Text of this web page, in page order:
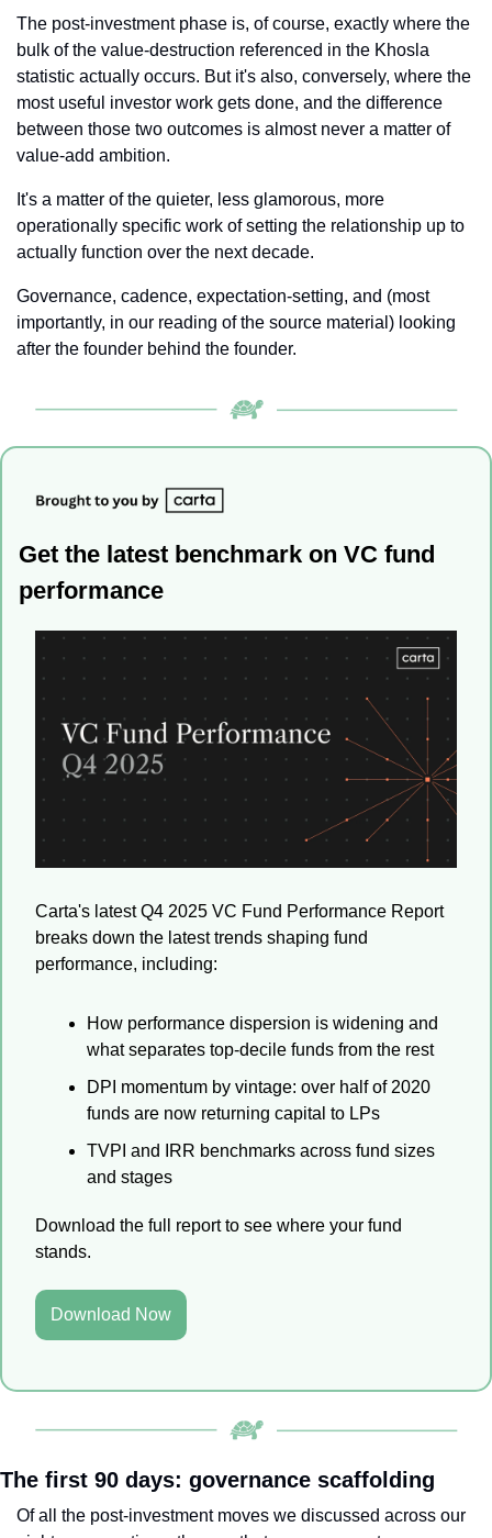
The post-investment phase is, of course, exactly where the
bulk of the value-destruction referenced in the Khosla
statistic actually occurs. But it's also, conversely, where the
most useful investor work gets done, and the difference
between those two outcomes is almost never a matter of
value-add ambition.
It's a matter of the quieter, less glamorous, more
operationally specific work of setting the relationship up to
actually function over the next decade.
Governance, cadence, expectation-setting, and (most
importantly, in our reading of the source material) looking
after the founder behind the founder.
Get the latest benchmark on VC fund
performance
Carta's latest Q4 2025 VC Fund Performance Report
breaks down the latest trends shaping fund
performance, including:
How performance dispersion is widening and
what separates top-decile funds from the rest
DPI momentum by vintage: over half of 2020
funds are now returning capital to LPs
TVPI and IRR benchmarks across fund sizes
and stages
Download the full report to see where your fund
stands.
Download Now
The first 90 days: governance scaffolding
Of all the post-investment moves we discussed across our